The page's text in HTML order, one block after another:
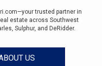
trusted partner in
estate across Southwest
Sulphur, and DeRidder.
US